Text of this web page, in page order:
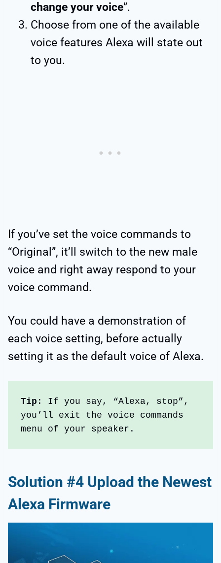
change your voice”.
Choose from one of the available
voice features Alexa will state out
to you.
If you’ve set the voice commands to
“Original”, it’ll switch to the new male
voice and right away respond to your
voice command.
You could have a demonstration of
each voice setting, before actually
setting it as the default voice of Alexa.
Tip : If you say, “Alexa, stop”,
you’ll exit the voice commands
menu of your speaker.
Solution #4 Upload the Newest
Alexa Firmware